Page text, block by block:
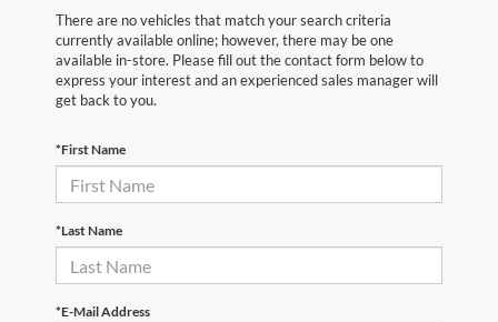
There are no vehicles that match your search criteria
currently available online; however, there may be one
available in-store. Please fill out the contact form below to
express your interest and an experienced sales manager will
get back to you.
*First Name
*Last Name
*E-Mail Address